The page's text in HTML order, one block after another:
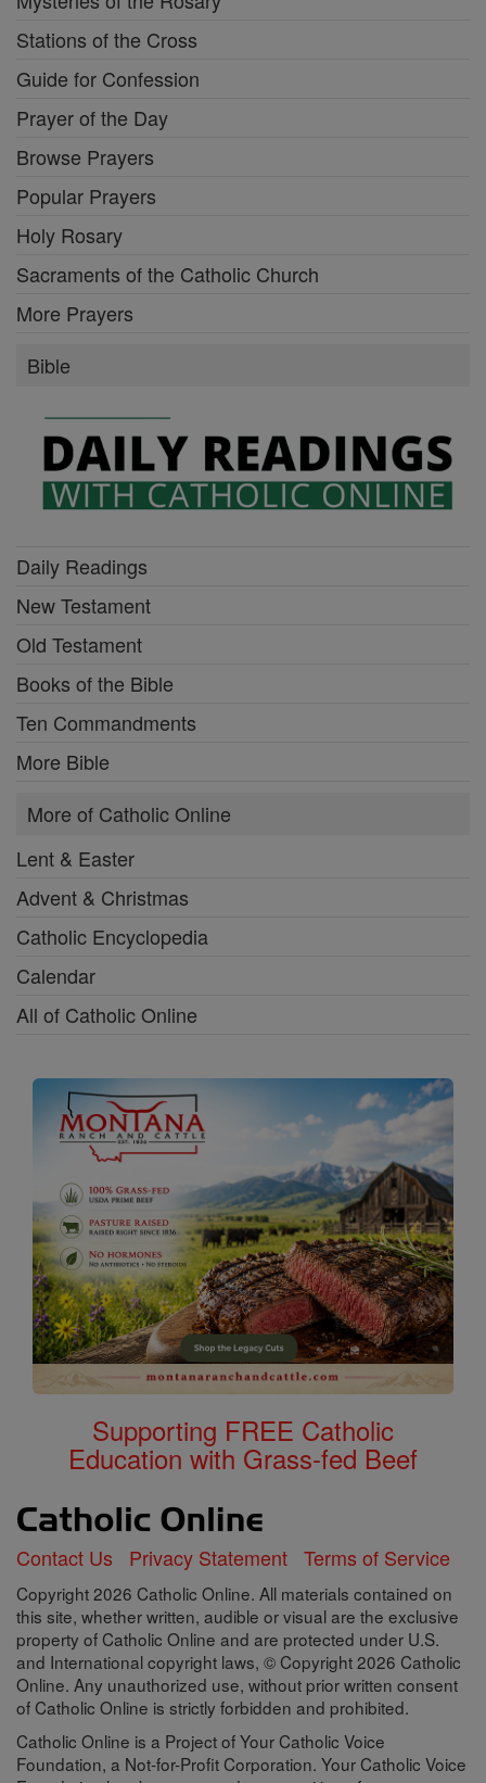
Stations of the Cross
Guide for Confession
Prayer of the Day
Browse Prayers
Popular Prayers
Holy Rosary
Sacraments of the Catholic Church
More Prayers
Bible
Daily Readings
New Testament
Old Testament
Books of the Bible
Ten Commandments
More Bible
More of Catholic Online
Lent & Easter
Advent & Christmas
Catholic Encyclopedia
Calendar
All of Catholic Online
Supporting FREE Catholic
Education with Grass-fed Beef
Contact Us Privacy Statement Terms of Service
Copyright 2026 Catholic Online. All materials contained on
this site, whether written, audible or visual are the exclusive
property of Catholic Online and are protected under U.S.
and International copyright laws, © Copyright 2026 Catholic
Online. Any unauthorized use, without prior written consent
of Catholic Online is strictly forbidden and prohibited.
Catholic Online is a Project of Your Catholic Voice
Foundation, a Not-for-Profit Corporation. Your Catholic Voice